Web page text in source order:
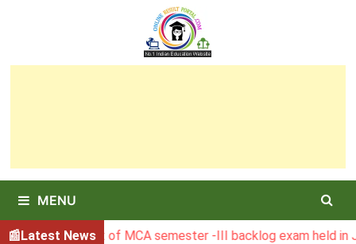
MENU
Latest News
Result of MCA semester -III backlog exam held in January